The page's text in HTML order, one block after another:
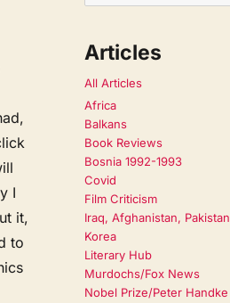
I
it,
to
Articles
All Articles
Africa
Balkans
Book Reviews
Bosnia 1992-1993
Covid
Film Criticism
Iraq, Afghanistan, Pakistan
Korea
Literary Hub
Murdochs/Fox News
Nobel Prize/Peter Handke